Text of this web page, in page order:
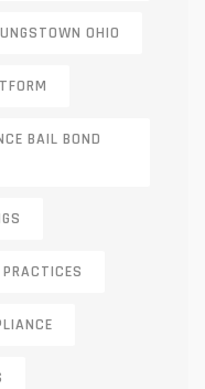
OHIO
BAIL BOND